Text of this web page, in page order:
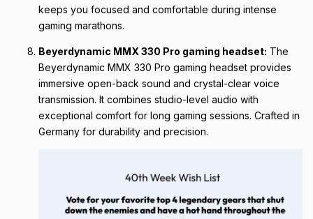
keeps you focused and comfortable during intense
gaming marathons.
Beyerdynamic MMX 330 Pro gaming headset: The
Beyerdynamic MMX 330 Pro gaming headset provides
immersive open-back sound and crystal-clear voice
transmission. It combines studio-level audio with
exceptional comfort for long gaming sessions. Crafted in
Germany for durability and precision.